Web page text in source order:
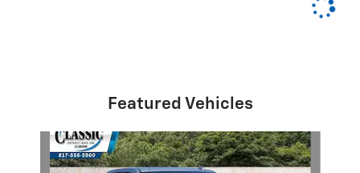
Featured Vehicles
Slide 1 of 6